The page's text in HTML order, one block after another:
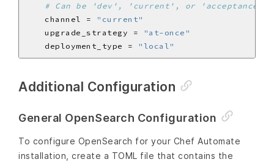
# Can be 'dev', 'current', or 'acceptance'
    channel =
"current"
    upgrade_strategy =
"at-once"
    deployment_type =
"local"
Additional Configuration
General OpenSearch Configuration
To configure OpenSearch for your Chef Automate
installation, create a TOML file that contains the